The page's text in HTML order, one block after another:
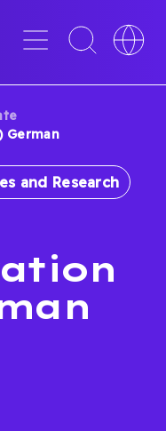
Menu
Toggle
search
Toggle
German
and Research